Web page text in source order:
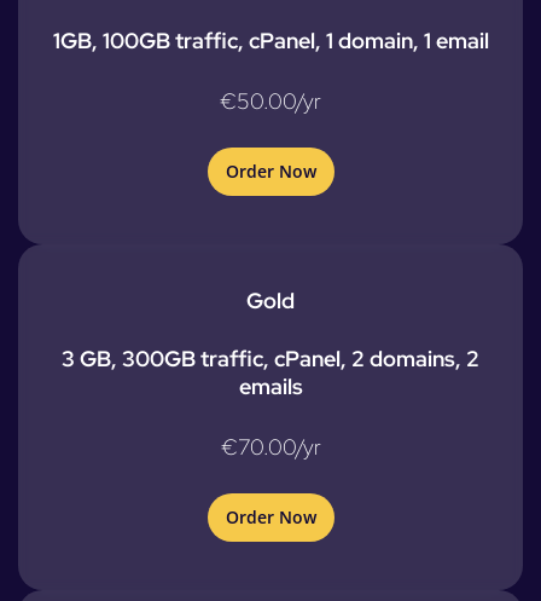
1GB, 100GB traffic, cPanel, 1 domain, 1 email
€50.00/yr
Order Now
Gold
3 GB, 300GB traffic, cPanel, 2 domains, 2
emails
€70.00/yr
Order Now